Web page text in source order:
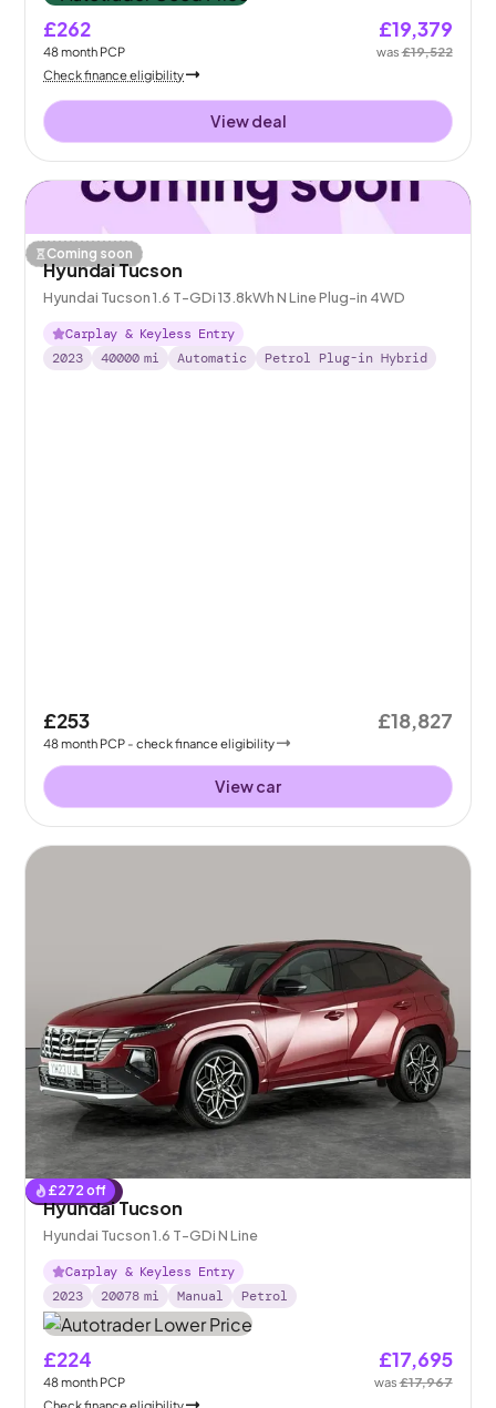
£262
48month PCP
£19,379
was£19,522
Check finance eligibility
View deal
Coming soon
Hyundai Tucson
Hyundai Tucson 1.6 T-GDi 13.8kWh N Line Plug-in 4WD
Carplay & Keyless Entry
2023
40000 mi Automatic Petrol Plug-in Hybrid
£253
48month PCP - check finance eligibility
£18,827
View car
£272 off
Reserved
Hyundai Tucson
Hyundai Tucson 1.6 T-GDi N Line
Carplay & Keyless Entry
2023
20078 mi Manual Petrol
£224
48month PCP
£17,695
was£17,967
Check finance eligibility